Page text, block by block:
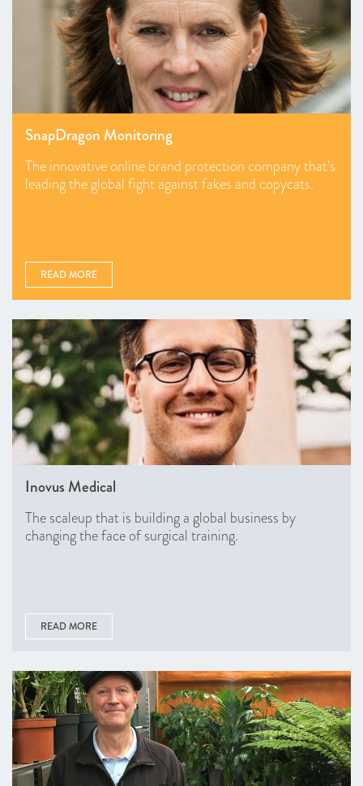
SnapDragon Monitoring
The innovative online brand protection company that’s
leading the global fight against fakes and copycats.
READ MORE
Inovus Medical
The scaleup that is building a global business by
changing the face of surgical training.
READ MORE